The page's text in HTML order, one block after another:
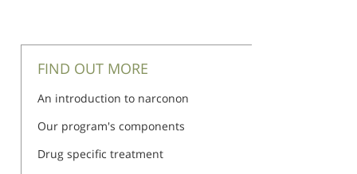
FIND OUT MORE
An introduction to narconon
Our program's components
Drug specific treatment